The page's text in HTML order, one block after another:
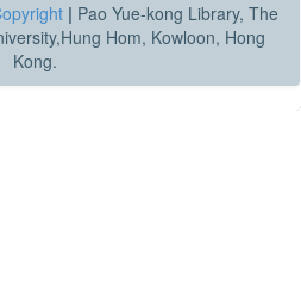
| Pao Yue-kong Library, The
Hom, Kowloon, Hong
Kong.